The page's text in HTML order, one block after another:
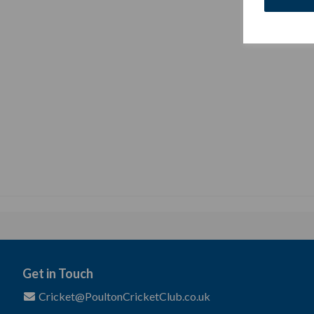
Get in Touch
Cricket@PoultonCricketClub.co.uk